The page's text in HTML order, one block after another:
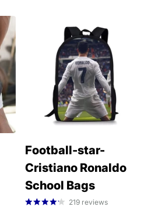
Football-star-
Cristiano Ronaldo
School Bags
219 reviews